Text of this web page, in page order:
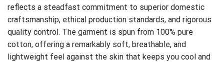
reflects a steadfast commitment to superior domestic
craftsmanship, ethical production standards, and rigorous
quality control. The garment is spun from 100% pure
cotton, offering a remarkably soft, breathable, and
lightweight feel against the skin that keeps you cool and